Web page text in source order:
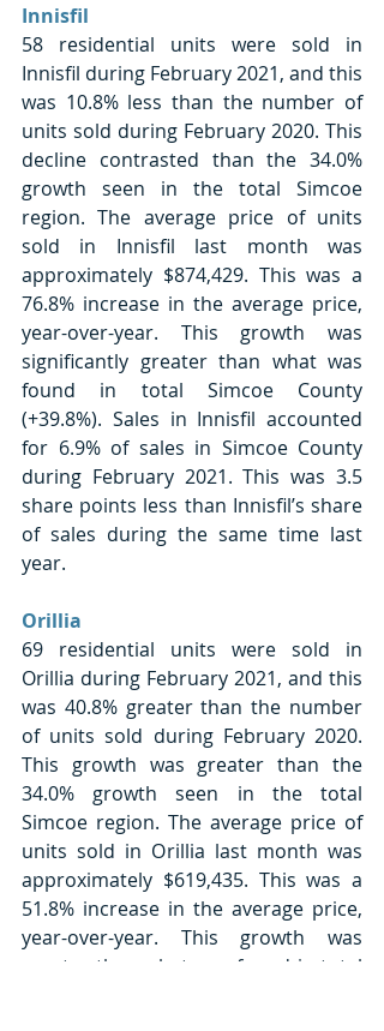
Innisfil
58 residential units were sold in
Innisfil during February 2021, and this
was 10.8% less than the number of
units sold during February 2020. This
decline contrasted than the 34.0%
growth seen in the total Simcoe
region. The average price of units
sold in Innisfil last month was
approximately $874,429. This was a
76.8% increase in the average price,
year-over-year. This growth was
significantly greater than what was
found in total Simcoe County
(+39.8%). Sales in Innisfil accounted
for 6.9% of sales in Simcoe County
during February 2021. This was 3.5
share points less than Innisfil’s share
of sales during the same time last
year.
Orillia
69 residential units were sold in
Orillia during February 2021, and this
was 40.8% greater than the number
of units sold during February 2020.
This growth was greater than the
34.0% growth seen in the total
Simcoe region. The average price of
units sold in Orillia last month was
approximately $619,435. This was a
51.8% increase in the average price,
year-over-year. This growth was
greater than what was found in total